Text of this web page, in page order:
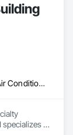
and
Heating Ventilating and Air Conditioning HVAC
specializes in